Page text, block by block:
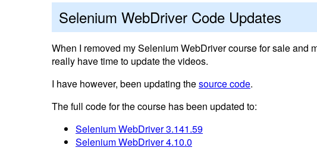
Selenium WebDriver Code Updates
When I removed my Selenium WebDriver course for sale and
really have time to update the videos.
I have however, been updating thesource code.
The full code for the course has been updated to:
Selenium WebDriver 3.141.59
Selenium WebDriver 4.10.0